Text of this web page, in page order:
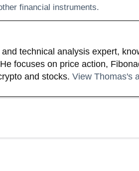
financial instruments.
technical analysis expert,
focuses on price action,
and stocks. View Thomas's